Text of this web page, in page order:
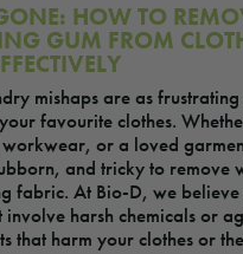
HOW TO
GUM FROM
mishaps are as
favourite clothes.
or a loved
and tricky to remove
fabric. At Bio-D, we
involve harsh chemicals or
that harm your clothes or